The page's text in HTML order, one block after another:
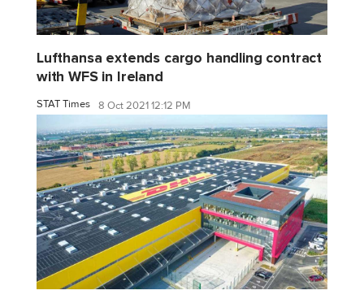
Lufthansa extends cargo handling contract
with WFS in Ireland
STAT Times 8 Oct 2021 12:12 PM